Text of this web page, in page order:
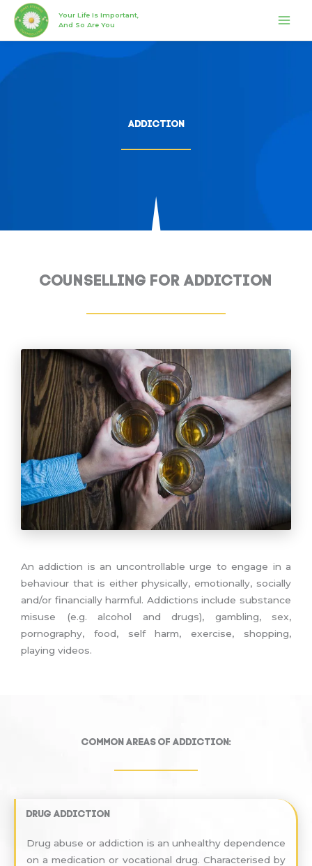
Skip
content
Your Life Is Important,
And So Are You
Addiction
Counselling for Addiction
An addiction is an uncontrollable urge to engage in a
behaviour that is either physically, emotionally, socially
and/or financially harmful. Addictions include substance
misuse (e.g. alcohol and drugs), gambling, sex,
pornography, food, self harm, exercise, shopping,
playing videos.
Common areas of addiction:
Drug Addiction
Drug abuse or addiction is an unhealthy dependence
on a medication or vocational drug. Characterised by